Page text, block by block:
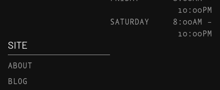
10:00PM
SATURDAY
8:00AM –
10:00PM
SITE
ABOUT
BLOG